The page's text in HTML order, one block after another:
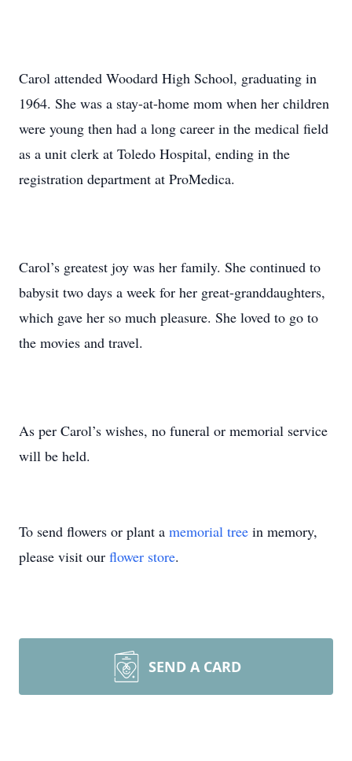
Carol attended Woodard High School, graduating in
1964. She was a stay-at-home mom when her children
were young then had a long career in the medical field
as a unit clerk at Toledo Hospital, ending in the
registration department at ProMedica.
Carol’s greatest joy was her family. She continued to
babysit two days a week for her great-granddaughters,
which gave her so much pleasure. She loved to go to
the movies and travel.
As per Carol’s wishes, no funeral or memorial service
will be held.
To send flowers or plant a memorial tree in memory,
please visit our flower store.
SEND A CARD